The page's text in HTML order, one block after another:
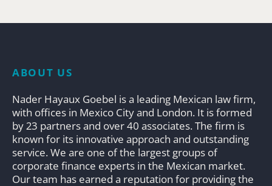
ABOUT US
Nader Hayaux Goebel is a leading Mexican law firm,
with offices in Mexico City and London. It is formed
by 23 partners and over 40 associates. The firm is
known for its innovative approach and outstanding
service. We are one of the largest groups of
corporate finance experts in the Mexican market.
Our team has earned a reputation for providing the